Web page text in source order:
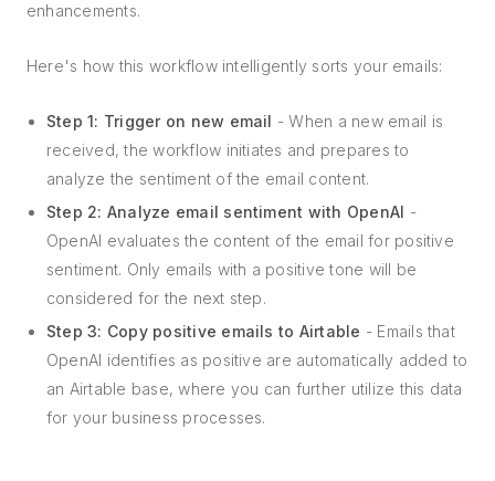
enhancements.
Here's how this workflow intelligently sorts your emails:
Step 1: Trigger on new email - When a new email is
received, the workflow initiates and prepares to
analyze the sentiment of the email content.
Step 2: Analyze email sentiment with OpenAI -
OpenAI evaluates the content of the email for positive
sentiment. Only emails with a positive tone will be
considered for the next step.
Step 3: Copy positive emails to Airtable - Emails that
OpenAI identifies as positive are automatically added to
an Airtable base, where you can further utilize this data
for your business processes.